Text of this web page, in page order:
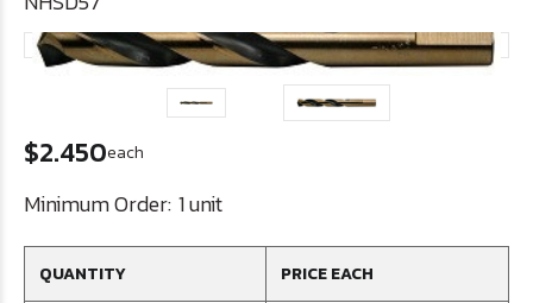
$2.450each
Minimum Order: 1 unit
QUANTITY PRICE EACH